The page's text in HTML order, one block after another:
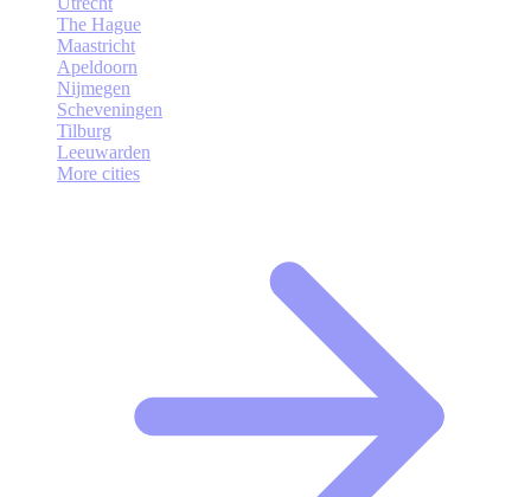
The Hague
Maastricht
Apeldoorn
Nijmegen
Scheveningen
Tilburg
Leeuwarden
More cities